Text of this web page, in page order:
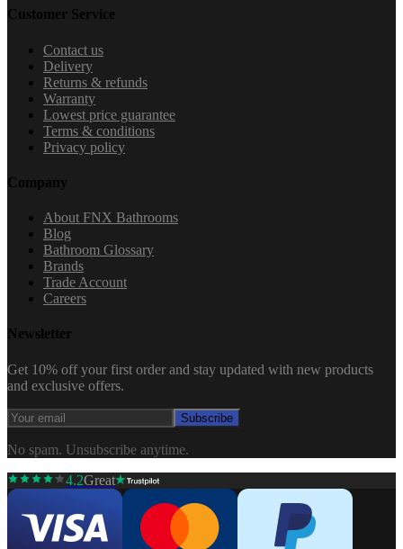
Customer Service
Contact us
Delivery
Returns & refunds
Warranty
Lowest price guarantee
Terms & conditions
Privacy policy
Company
About FNX Bathrooms
Blog
Bathroom Glossary
Brands
Trade Account
Careers
Newsletter
Get 10% off your first order and stay updated with new products
and exclusive offers.
Subscribe
No spam. Unsubscribe anytime.
4.2Great